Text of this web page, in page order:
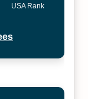
USA Rank